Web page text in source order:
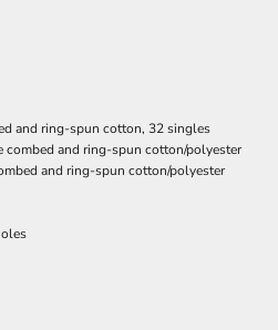
and ring-spun cotton, 32 singles
and ring-spun cotton/polyester
and ring-spun cotton/polyester